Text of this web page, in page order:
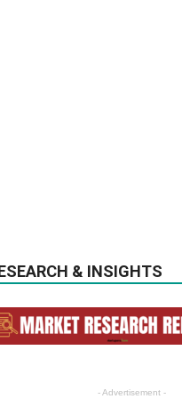
& INSIGHTS
- Advertisement -